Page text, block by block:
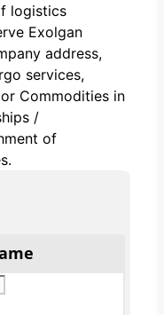
logistics
Exolgan
address,
services,
Commodities in
/
of